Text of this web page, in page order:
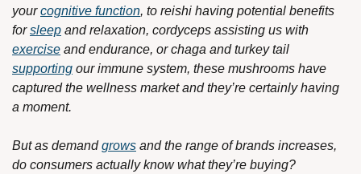
your cognitive function, to reishi having potential benefits
for sleep
exercise
supporting our immune system, these mushrooms have
captured the wellness market and they’re certainly having
a moment.
But as demand grows and the range of brands increases,
do consumers actually know what they’re buying?